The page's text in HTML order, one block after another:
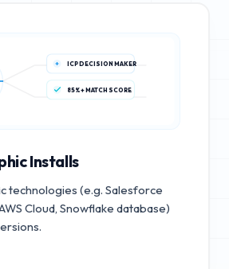
ICP DECISION MAKER
85%+ MATCH SCORE
Installs
technologies (e.g. Salesforce
AWS Cloud, Snowflake database)